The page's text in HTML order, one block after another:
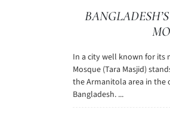
In a city well known for its
Mosque (Tara Masjid)
the Armanitola area in the
Bangladesh. ...